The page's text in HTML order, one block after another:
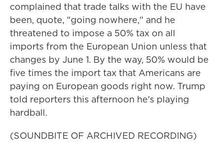
complained that trade talks with the EU have
been, quote, "going nowhere," and he
threatened to impose a 50% tax on all
imports from the European Union unless that
changes by June 1. By the way, 50% would be
five times the import tax that Americans are
paying on European goods right now. Trump
told reporters this afternoon he's playing
hardball.
(SOUNDBITE OF ARCHIVED RECORDING)